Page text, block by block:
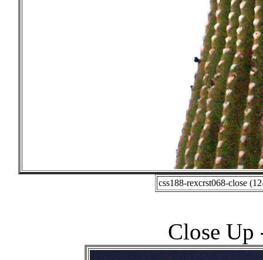
css188-rexcrst068-close
Close Up